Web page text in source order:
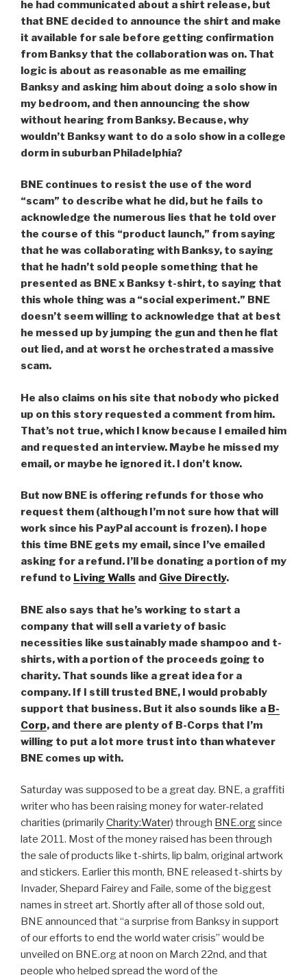
he had communicated about a shirt release, but
that BNE decided to announce the shirt and make
it available for sale before getting confirmation
from Banksy that the collaboration was on. That
logic is about as reasonable as me emailing
Banksy and asking him about doing a solo show in
my bedroom, and then announcing the show
without hearing from Banksy. Because, why
wouldn’t Banksy want to do a solo show in a college
dorm in suburban Philadelphia?
BNE continues to resist the use of the word
“scam” to describe what he did, but he fails to
acknowledge the numerous lies that he told over
the course of this “product launch,” from saying
that he was collaborating with Banksy, to saying
that he hadn’t sold people something that he
presented as BNE x Banksy t-shirt, to saying that
this whole thing was a “social experiment.” BNE
doesn’t seem willing to acknowledge that at best
he messed up by jumping the gun and then he flat
out lied, and at worst he orchestrated a massive
scam.
He also claims on his site that nobody who picked
up on this story requested a comment from him.
That’s not true, which I know because I emailed him
and requested an interview. Maybe he missed my
email, or maybe he ignored it. I don’t know.
But now BNE is offering refunds for those who
request them (although I’m not sure how that will
work since his PayPal account is frozen). I hope
this time BNE gets my email, since I’ve emailed
asking for a refund. I’ll be donating a portion of my
refund to Living Walls and Give Directly.
BNE also says that he’s working to start a
company that will sell a variety of basic
necessities like sustainably made shampoo and t-
shirts, with a portion of the proceeds going to
charity. That sounds like a great idea for a
company. If I still trusted BNE, I would probably
support that business. But it also sounds like a B-
Corp, and there are plenty of B-Corps that I’m
willing to put a lot more trust into than whatever
BNE comes up with.
Saturday was supposed to be a great day. BNE, a graffiti
writer who has been raising money for water-related
charities (primarilyCharity:Water) through BNE.orgsince
late 2011. Most of the money raised has been through
the sale of products like t-shirts, lip balm, original artwork
and stickers. Earlier this month, BNE released t-shirts by
Invader, Shepard Fairey and Faile, some of the biggest
names in street art. Shortly after all of those sold out,
BNE announced that “a surprise from Banksy in support
of our efforts to end the world water crisis” would be
unveiled on BNE.org at noon on March 22nd, and that
people who helped spread the word of the